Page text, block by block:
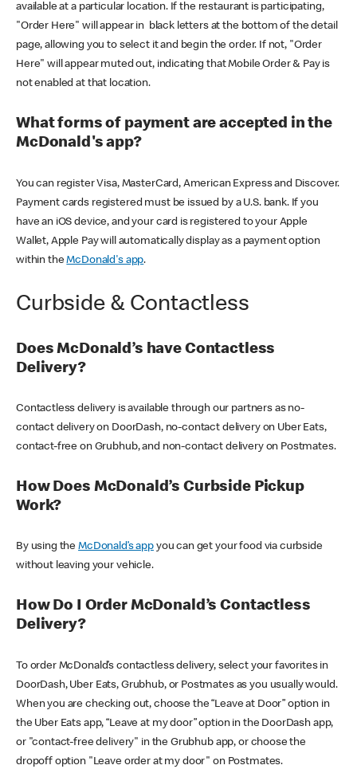
available at a particular location. If the restaurant is participating,
"Order Here" will appear in black letters at the bottom of the detail
page, allowing you to select it and begin the order. If not, "Order
Here" will appear muted out, indicating that Mobile Order & Pay is
not enabled at that location.
What forms of payment are accepted in the
McDonald's app?
You can register Visa, MasterCard, American Express and Discover.
Payment cards registered must be issued by a U.S. bank. If you
have an iOS device, and your card is registered to your Apple
Wallet, Apple Pay will automatically display as a payment option
within theMcDonald's app.
Curbside & Contactless
Does McDonald’s have Contactless
Delivery?
Contactless delivery is available through our partners as no-
contact delivery on DoorDash, no-contact delivery on Uber Eats,
contact-free on Grubhub, and non-contact delivery on Postmates.
How Does McDonald’s Curbside Pickup
Work?
By using theMcDonald’s appyou can get your food via curbside
without leaving your vehicle.
How Do I Order McDonald’s Contactless
Delivery?
To order McDonald’s contactless delivery, select your favorites in
DoorDash, Uber Eats, Grubhub, or Postmates as you usually would.
When you are checking out, choose the “Leave at Door” option in
the Uber Eats app, “Leave at my door” option in the DoorDash app,
or "contact-free delivery" in the Grubhub app, or choose the
dropoff option "Leave order at my door" on Postmates.